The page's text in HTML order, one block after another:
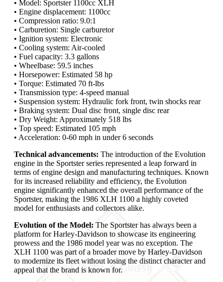
• Model: Sportster 1100cc XLH
• Engine displacement: 1100cc
• Compression ratio: 9.0:1
• Carburetion: Single carburetor
• Ignition system: Electronic
• Cooling system: Air-cooled
• Fuel capacity: 3.3 gallons
• Wheelbase: 59.5 inches
• Horsepower: Estimated 58 hp
• Torque: Estimated 70 ft-lbs
• Transmission type: 4-speed manual
• Suspension system: Hydraulic fork front, twin shocks rear
• Braking system: Dual disc front, single disc rear
• Dry Weight: Approximately 518 lbs
• Top speed: Estimated 105 mph
• Acceleration: 0-60 mph in under 6 seconds
Technical advancements: The introduction of the Evolution
engine in the Sportster series represented a leap forward in
terms of engine design and manufacturing techniques. Known
for its increased reliability and efficiency, the Evolution
engine significantly enhanced the overall performance of the
Sportster, making the 1986 XLH 1100 a highly coveted
model for enthusiasts and collectors alike.
Evolution of the Model: The Sportster has always been a
platform for Harley-Davidson to showcase its engineering
prowess and the 1986 model year was no exception. The
XLH 1100 was part of a broader move by Harley-Davidson
to modernize its fleet without losing the distinct character and
appeal that the brand is known for.